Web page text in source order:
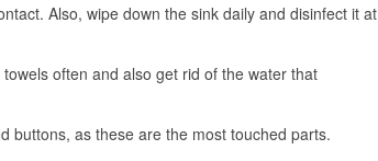
Also, wipe down the sink daily and disinfect it at
often and also get rid of the water that
buttons, as these are the most touched parts.